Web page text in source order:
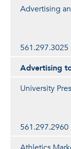
Advertising
561.297.3025
Advertising
University
561.297.2960